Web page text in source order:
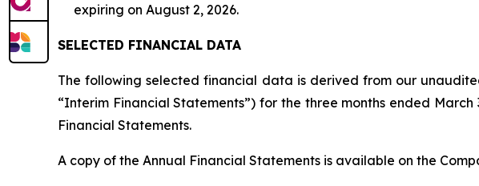
expiring on August 2, 2026.
SELECTED FINANCIAL DATA
The following selected financial data is derived from our
“Interim Financial Statements”) for the three months ended
Financial Statements.
A copy of the Annual Financial Statements is available on the